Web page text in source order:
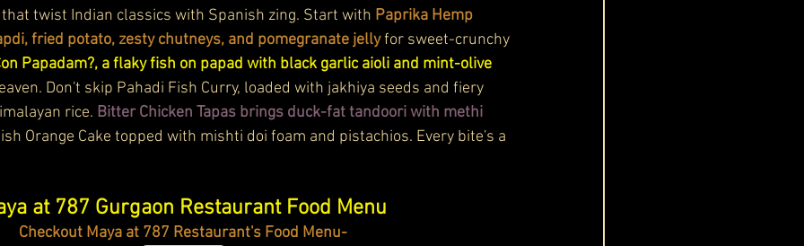
twist Indian classics with Spanish zing. Start with Paprika Hemp
fried potato, zesty chutneys, and pomegranate jelly for sweet-crunchy
Papadam?, a flaky fish on papad with black garlic aioli and mint-olive
Don't skip Pahadi Fish Curry, loaded with jakhiya seeds and fiery
rice. Bitter Chicken Tapas brings duck-fat tandoori with methi
Orange Cake topped with mishti doi foam and pistachios. Every bite's a
at 787 Gurgaon Restaurant Food Menu
Checkout Maya at 787 Restaurant's Food Menu-